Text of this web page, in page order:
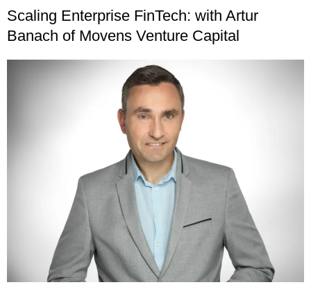
Scaling Enterprise FinTech: with Artur
Banach of Movens Venture Capital